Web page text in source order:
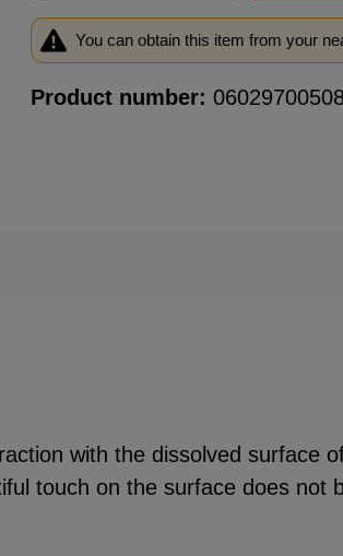
You can obtain this item from your
Product number:
with the dissolved surface
touch on the surface does not